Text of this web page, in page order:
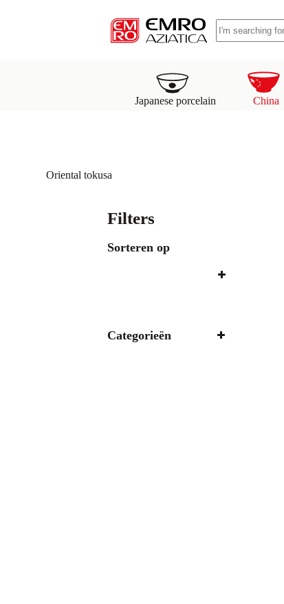
No
results
Japanese porcelain China
Oriental tokusa
Filters
Sorteren op
Categorieën